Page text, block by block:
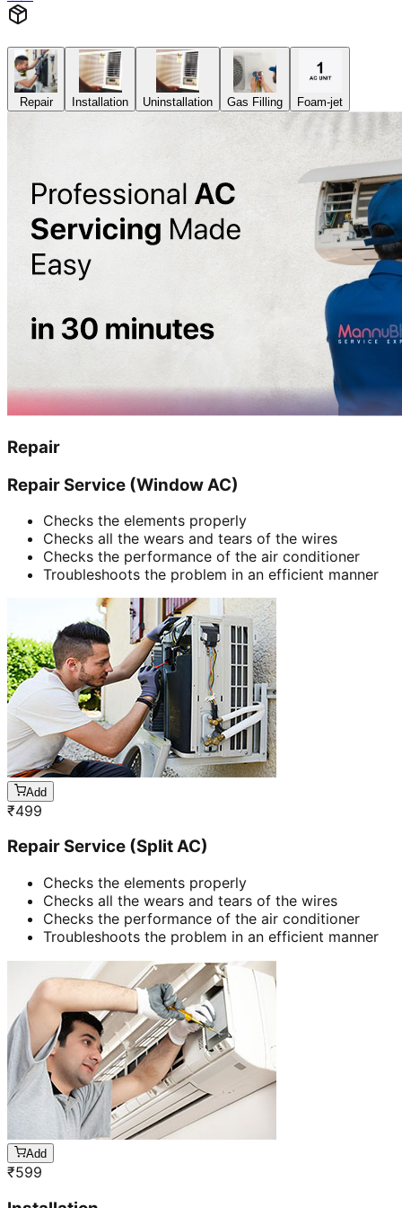
Repair Installation Uninstallation Gas Filling Foam-jet
Repair
Repair Service (Window AC)
Checks the elements properly
Checks all the wears and tears of the wires
Checks the performance of the air conditioner
Troubleshoots the problem in an efficient manner
Add
₹499
Repair Service (Split AC)
Checks the elements properly
Checks all the wears and tears of the wires
Checks the performance of the air conditioner
Troubleshoots the problem in an efficient manner
Add
₹599